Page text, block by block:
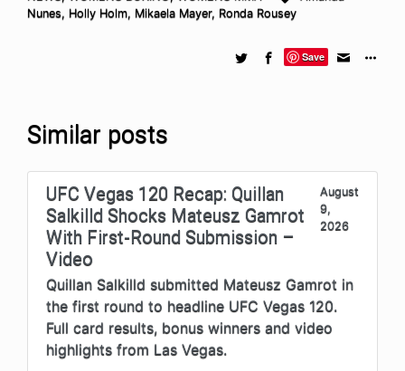
Nunes, Holly Holm, Mikaela Mayer, Ronda Rousey
Save
Similar posts
UFC Vegas 120 Recap: Quillan
Salkilld Shocks Mateusz Gamrot
With First-Round Submission –
Video
August
9,
2026
Quillan Salkilld submitted Mateusz Gamrot in
the first round to headline UFC Vegas 120.
Full card results, bonus winners and video
highlights from Las Vegas.